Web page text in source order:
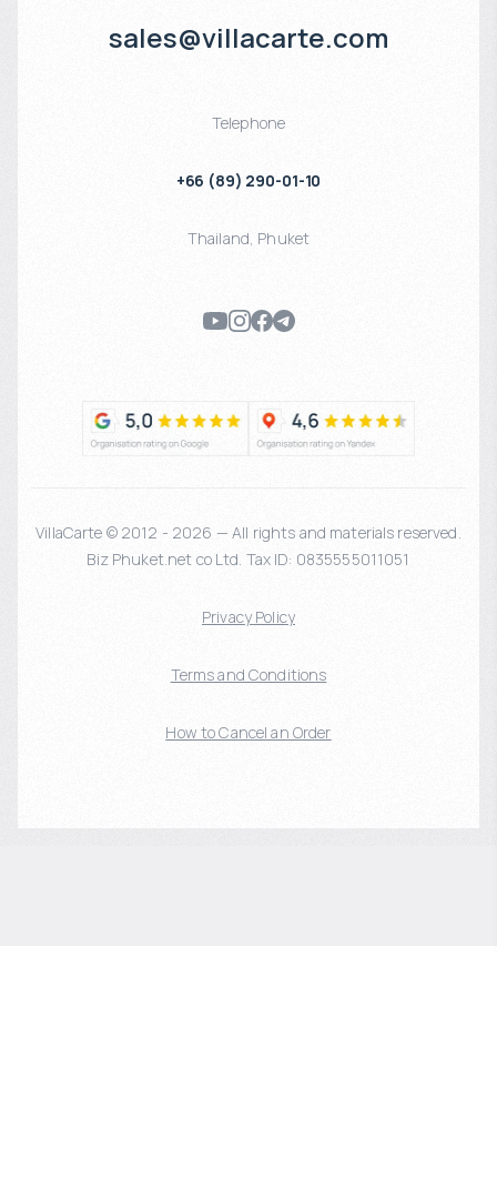
sales@villacarte.com
Telephone
+66 (89) 290-01-10
Thailand, Phuket
VillaCarte © 2012 - 2026 — All rights and materials reserved.
Biz Phuket.net co Ltd. Tax ID: 0835555011051
Privacy Policy
Terms and Conditions
How to Cancel an Order